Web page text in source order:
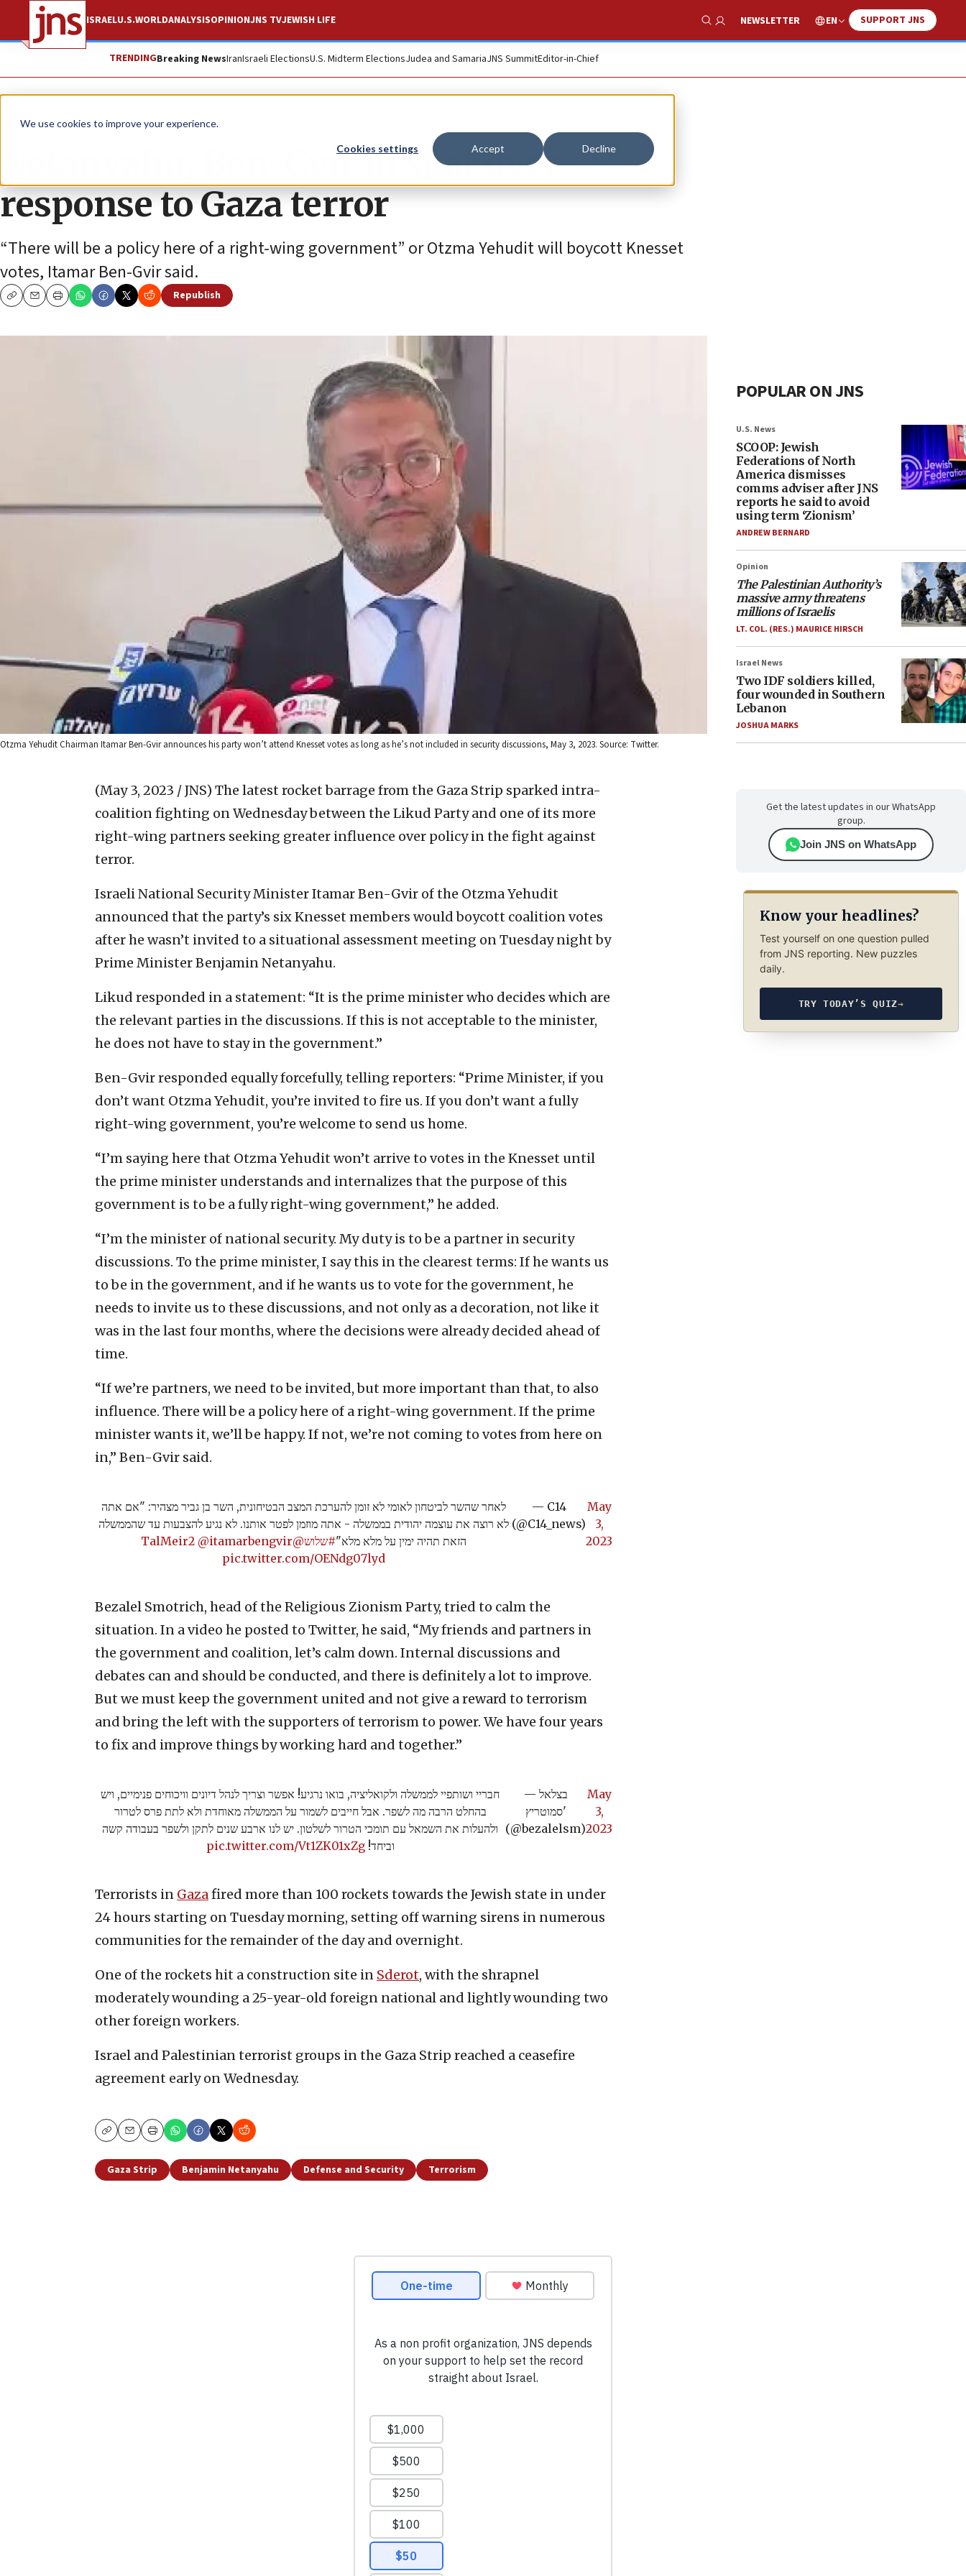
We use cookies to improve your experience.
Cookies settings Accept Decline
ISRAELU.S.WORLDANALYSISOPINIONJNS TVJEWISH LIFE
Show Search
NEWSLETTER EN SUPPORT JNS
TRENDINGBreaking NewsIranIsraeli ElectionsU.S. Midterm ElectionsJudea and SamariaJNS SummitEditor-in-Chief
News Israel News
Netanyahu, Ben-Gvir in spat over
response to Gaza terror
“There will be a policy here of a right-wing government” or Otzma Yehudit will boycott Knesset
votes, Itamar Ben-Gvir said.
CopyEmailPrint
Republish
Otzma Yehudit Chairman Itamar Ben-Gvir announces his party won’t attend Knesset votes as long as he’s not included in security discussions, May 3, 2023. Source: Twitter.
(May 3, 2023 / JNS) The latest rocket barrage from the Gaza Strip sparked intra-
coalition fighting on Wednesday between the Likud Party and one of its more
right-wing partners seeking greater influence over policy in the fight against
terror.
Israeli National Security Minister Itamar Ben-Gvir of the Otzma Yehudit
announced that the party’s six Knesset members would boycott coalition votes
after he wasn’t invited to a situational assessment meeting on Tuesday night by
Prime Minister Benjamin Netanyahu.
Likud responded in a statement: “It is the prime minister who decides which are
the relevant parties in the discussions. If this is not acceptable to the minister,
he does not have to stay in the government.”
Ben-Gvir responded equally forcefully, telling reporters: “Prime Minister, if you
don’t want Otzma Yehudit, you’re invited to fire us. If you don’t want a fully
right-wing government, you’re welcome to send us home.
“I’m saying here that Otzma Yehudit won’t arrive to votes in the Knesset until
the prime minister understands and internalizes that the purpose of this
government is to be a fully right-wing government,” he added.
“I’m the minister of national security. My duty is to be a partner in security
discussions. To the prime minister, I say this in the clearest terms: If he wants us
to be in the government, and if he wants us to vote for the government, he
needs to invite us to these discussions, and not only as a decoration, not like it
was in the last four months, where the decisions were already decided ahead of
time.
“If we’re partners, we need to be invited, but more important than that, to also
influence. There will be a policy here of a right-wing government. If the prime
minister wants it, we’ll be happy. If not, we’re not coming to votes from here on
in,” Ben-Gvir said.
לאחר שהשר לביטחון לאומי לא זומן להערכת המצב הבטיחונית, השר בן גביר מצהיר: "אם אתה
לא רוצה את עוצמה יהודית בממשלה - אתה מוזמן לפטר אותנו. לא נגיע להצבעות עד שהממשלה
הזאת תהיה ימין על מלא מלא"#שלוש@TalMeir2
@itamarbengvir
pic.twitter.com/OENdg07lyd
— C14
(@C14_news)
May
3,
2023
Bezalel Smotrich, head of the Religious Zionism Party, tried to calm the
situation. In a video he posted to Twitter, he said, “My friends and partners in
the government and coalition, let’s calm down. Internal discussions and
debates can and should be conducted, and there is definitely a lot to improve.
But we must keep the government united and not give a reward to terrorism
and bring the left with the supporters of terrorism to power. We have four years
to fix and improve things by working hard and together.”
חבריי ושותפיי לממשלה ולקואליציה, בואו נרגיע! אפשר וצריך לנהל דיונים וויכוחים פנימיים, ויש
בהחלט הרבה מה לשפר. אבל חייבים לשמור על הממשלה מאוחדת ולא לתת פרס לטרור
ולהעלות את השמאל עם תומכי הטרור לשלטון. יש לנו ארבע שנים לתקן ולשפר בעבודה קשה
וביחד!pic.twitter.com/Vt1ZK01xZg
— בצלאל
סמוטריץ'
(@bezalelsm)
May
3,
2023
Terrorists in Gazafired more than 100 rockets towards the Jewish state in under
24 hours starting on Tuesday morning, setting off warning sirens in numerous
communities for the remainder of the day and overnight.
One of the rockets hit a construction site in Sderot, with the shrapnel
moderately wounding a 25-year-old foreign national and lightly wounding two
other foreign workers.
Israel and Palestinian terrorist groups in the Gaza Strip reached a ceasefire
agreement early on Wednesday.
CopyEmailPrint
Gaza Strip Benjamin Netanyahu Defense and Security Terrorism
POPULAR ON JNS
U.S. News
SCOOP: Jewish
Federations of North
America dismisses
comms adviser after JNS
reports he said to avoid
using term ‘Zionism’
ANDREW BERNARD
Opinion
The Palestinian Authority’s
massive army threatens
millions of Israelis
LT. COL. (RES.) MAURICE HIRSCH
Israel News
Two IDF soldiers killed,
four wounded in Southern
Lebanon
JOSHUA MARKS
Get the latest updates in our WhatsApp
group.
Join JNS on WhatsApp
Know your headlines?
Test yourself on one question pulled
from JNS reporting. New puzzles
daily.
TRY TODAY’S QUIZ→